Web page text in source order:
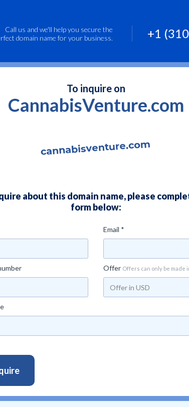
Call us and we'll help you secure the
domain name for your business.
+1
To inquire on
CannabisVenture.com
about this domain name, please
form below:
Email *
Offer Offers can only be made